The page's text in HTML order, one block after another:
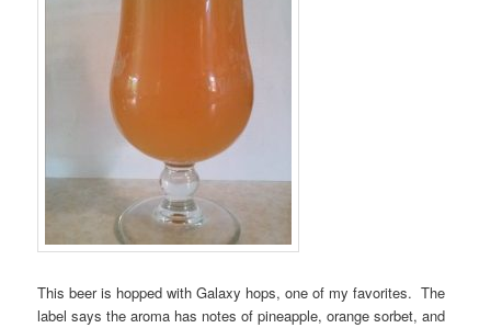
This beer is hopped with Galaxy hops, one of my favorites. The
label says the aroma has notes of pineapple, orange sorbet, and